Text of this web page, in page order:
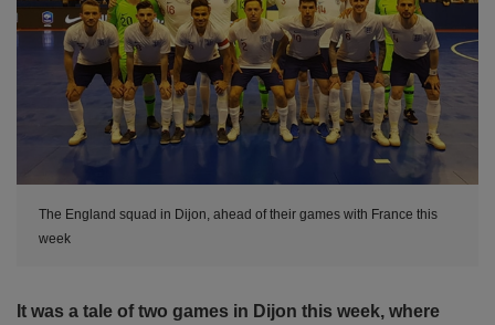
The England squad in Dijon, ahead of their games with France this
week
It was a tale of two games in Dijon this week, where